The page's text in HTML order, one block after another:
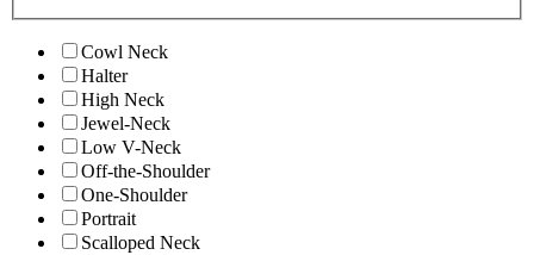
Cowl Neck
Halter
High Neck
Jewel-Neck
Low V-Neck
Off-the-Shoulder
One-Shoulder
Portrait
Scalloped Neck